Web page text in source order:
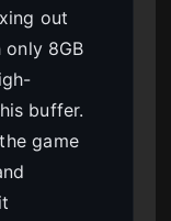
out
8GB
buffer.
game